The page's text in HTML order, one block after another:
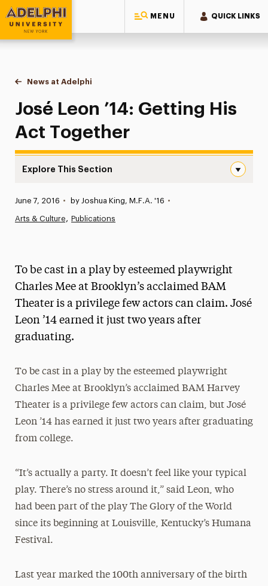
MENU QUICK LINKS
Adelphi University
You are here:
Home
News at Adelphi
José Leon ’14: Getting His Act Together
José Leon ’14: Getting His
Act Together
Explore This Section
News
Media Experts & Resources
President’s Newsletter
Research Magazine
Published:
June 7, 2016 • by Joshua King, M.F.A. '16 •
Arts & Culture Publications
To be cast in a play by esteemed playwright
Charles Mee at Brooklyn’s acclaimed BAM
Theater is a privilege few actors can claim. José
Leon ’14 earned it just two years after
graduating.
To be cast in a play by the esteemed playwright
Charles Mee at Brooklyn’s acclaimed BAM Harvey
Theater is a privilege few actors can claim, but José
Leon ’14 has earned it just two years after graduating
from college.
“It’s actually a party. It doesn’t feel like your typical
play. There’s no stress around it,” said Leon, who
had been part of the play The Glory of the World
since its beginning at Louisville, Kentucky’s Humana
Festival.
Last year marked the 100th anniversary of the birth